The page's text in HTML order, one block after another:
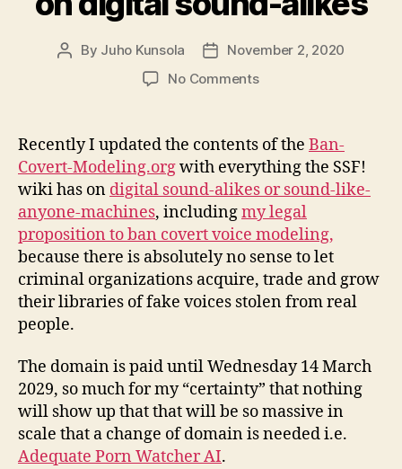
Post
By Juho Kunsola
PostNovember 2, 2020
No Commentson
Covert-
Modeling.org
with
info
on
digital
sound-
alikes
Recently I updated the contents of the Ban-
Covert-Modeling.orgwith everything the SSF!
wiki has on digital sound-alikes or sound-like-
anyone-machines, includingmy legal
proposition to ban covert voice modeling,
because there is absolutely no sense to let
criminal organizations acquire, trade and grow
their libraries of fake voices stolen from real
people.
The domain is paid until Wednesday 14 March
2029, so much for my “certainty” that nothing
will show up that that will be so massive in
scale that a change of domain is needed i.e.
Adequate Porn Watcher AI.